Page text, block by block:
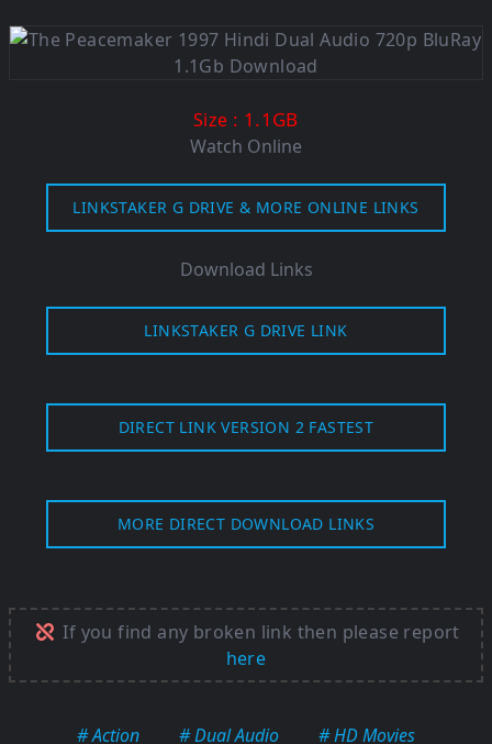
Size : 1.1GB
Watch Online
LINKSTAKER G DRIVE & MORE ONLINE LINKS
Download Links
LINKSTAKER G DRIVE LINK
DIRECT LINK VERSION 2 FASTEST
MORE DIRECT DOWNLOAD LINKS
If you find any broken link then please report
here
# Action # Dual Audio
# HD Movies